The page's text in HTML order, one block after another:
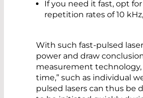
If you need it fast, opt
repetition rates of 10
With such fast-pulsed
power and draw
measurement
time,” such as individual
pulsed lasers can thus be